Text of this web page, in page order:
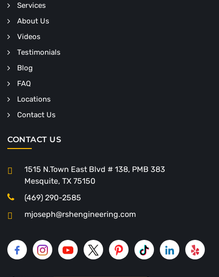
Services
About Us
Videos
Testimonials
Blog
FAQ
Locations
Contact Us
CONTACT US
1515 N.Town East Blvd # 138, PMB 383
Mesquite, TX 75150
(469) 290-2585
mjoseph@rshengineering.com